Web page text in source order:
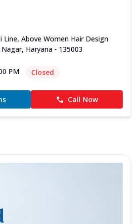
Line, Above Women Hair Design
Haryana - 135003
PM
Closed
Call Now